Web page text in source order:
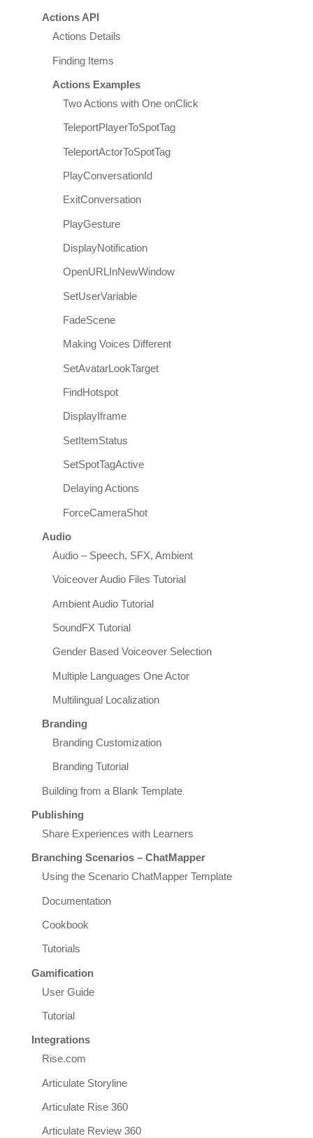
Actions API
Actions Details
Finding Items
Actions Examples
Two Actions with One onClick
TeleportPlayerToSpotTag
TeleportActorToSpotTag
PlayConversationId
ExitConversation
PlayGesture
DisplayNotification
OpenURLInNewWindow
SetUserVariable
FadeScene
Making Voices Different
SetAvatarLookTarget
FindHotspot
DisplayIframe
SetItemStatus
SetSpotTagActive
Delaying Actions
ForceCameraShot
Audio
Audio – Speech, SFX, Ambient
Voiceover Audio Files Tutorial
Ambient Audio Tutorial
SoundFX Tutorial
Gender Based Voiceover Selection
Multiple Languages One Actor
Multilingual Localization
Branding
Branding Customization
Branding Tutorial
Building from a Blank Template
Publishing
Share Experiences with Learners
Branching Scenarios – ChatMapper
Using the Scenario ChatMapper Template
Documentation
Cookbook
Tutorials
Gamification
User Guide
Tutorial
Integrations
Rise.com
Articulate Storyline
Articulate Rise 360
Articulate Review 360